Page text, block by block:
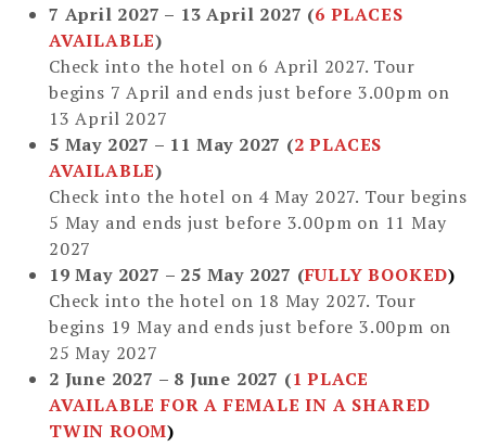
7 April 2027 – 13 April 2027 (6 PLACES
AVAILABLE)
Check into the hotel on 6 April 2027. Tour
begins 7 April and ends just before 3.00pm on
13 April 2027
5 May 2027 – 11 May 2027 (2 PLACES
AVAILABLE)
Check into the hotel on 4 May 2027. Tour begins
5 May and ends just before 3.00pm on 11 May
2027
19 May 2027 – 25 May 2027 (FULLY BOOKED)
Check into the hotel on 18 May 2027. Tour
begins 19 May and ends just before 3.00pm on
25 May 2027
2 June 2027 – 8 June 2027 (1 PLACE
AVAILABLE FOR A FEMALE IN A SHARED
TWIN ROOM)